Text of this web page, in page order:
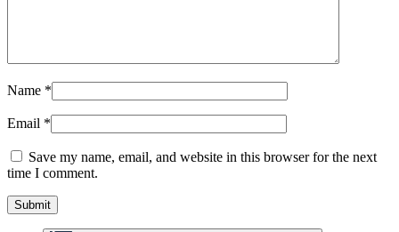
Name *
Email *
Save my name, email, and website in this browser for the next
time I comment.